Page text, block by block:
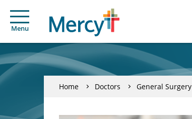
Menu
Home Doctors General Surgery